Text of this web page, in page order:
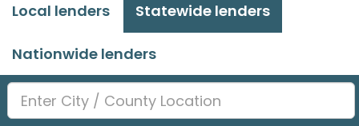
Local lenders Statewide lenders
Nationwide lenders